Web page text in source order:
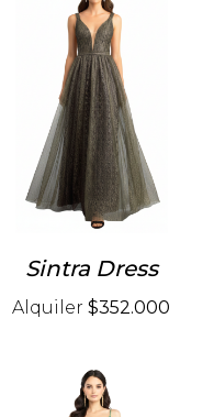
Sintra Dress
Alquiler $352.000